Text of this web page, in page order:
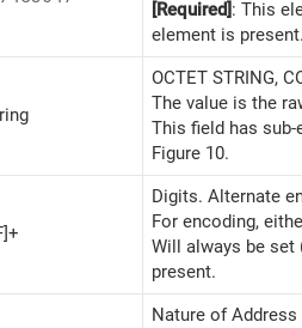
[Required]: This
element is present.
OCTET STRING,
The value is the
This field has
Figure 10.
Digits. Alternate
For encoding,
Will always be set
present.
Nature of